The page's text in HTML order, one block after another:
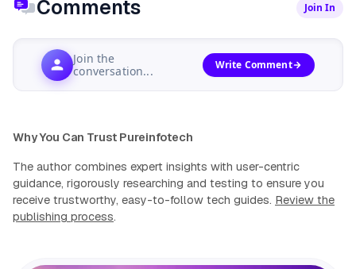
Comments Join In
Join the
conversation...
Write Comment
Why You Can Trust Pureinfotech
The author combines expert insights with user-centric
guidance, rigorously researching and testing to ensure you
receive trustworthy, easy-to-follow tech guides. Review the
publishing process.